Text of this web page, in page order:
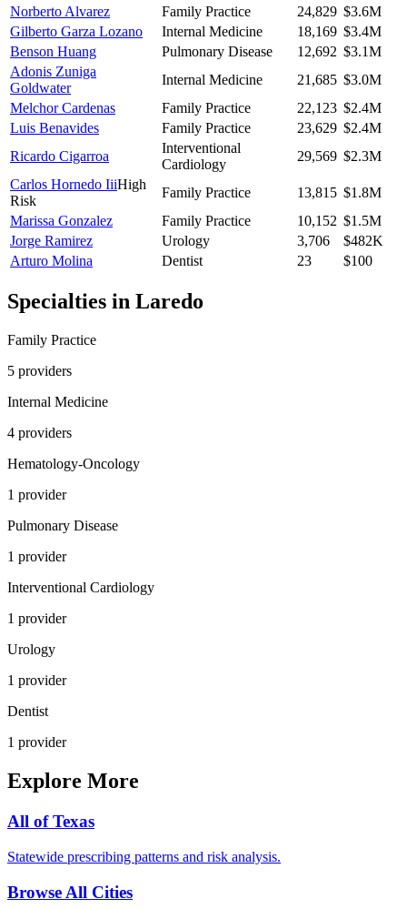
Norberto Alvarez
Family Practice 24,829 $3.6M
Gilberto Garza Lozano
Internal Medicine 18,169 $3.4M
Benson Huang
Pulmonary Disease 12,692 $3.1M
Adonis Zuniga
Goldwater
Internal Medicine 21,685 $3.0M
Melchor Cardenas
Family Practice 22,123 $2.4M
Luis Benavides
Family Practice 23,629 $2.4M
Ricardo Cigarroa
Interventional
Cardiology
29,569 $2.3M
Carlos Hornedo IiiHigh
Risk
Family Practice 13,815 $1.8M
Marissa Gonzalez
Family Practice 10,152 $1.5M
Jorge Ramirez
Urology 3,706
$482K
Arturo Molina
Dentist 23 $100
Specialties in Laredo
Family Practice
5 providers
Internal Medicine
4 providers
Hematology-Oncology
1 provider
Pulmonary Disease
1 provider
Interventional Cardiology
1 provider
Urology
1 provider
Dentist
1 provider
Explore More
All ofTexas
Statewide prescribing patterns and risk analysis.
Browse All Cities